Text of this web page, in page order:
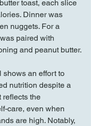
toast, each slice
Dinner was
nuggets. For a
paired with
and peanut butter.
shows an effort to
nutrition despite a
reflects the
care, even when
are high. Notably,